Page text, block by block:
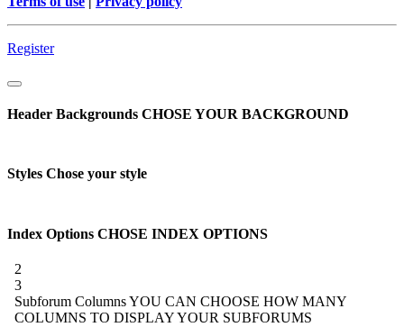
Register
Header Backgrounds CHOSE YOUR BACKGROUND
Styles Chose your style
Index Options CHOSE INDEX OPTIONS
2
3
Subforum ColumnsYOU CAN CHOOSE HOW MANY
COLUMNS TO DISPLAY YOUR SUBFORUMS